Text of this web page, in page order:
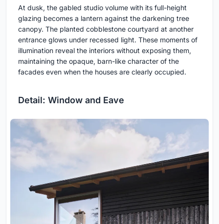
At dusk, the gabled studio volume with its full-height
glazing becomes a lantern against the darkening tree
canopy. The planted cobblestone courtyard at another
entrance glows under recessed light. These moments of
illumination reveal the interiors without exposing them,
maintaining the opaque, barn-like character of the
facades even when the houses are clearly occupied.
Detail: Window and Eave